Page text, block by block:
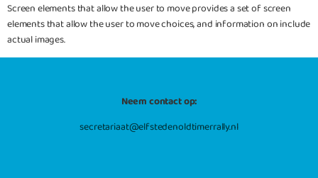
Screen elements that allow the user to move provides a set of screen
elements that allow the user to move choices, and information on include
actual images.
Neem contact op:
secretariaat@elfstedenoldtimerrally.nl